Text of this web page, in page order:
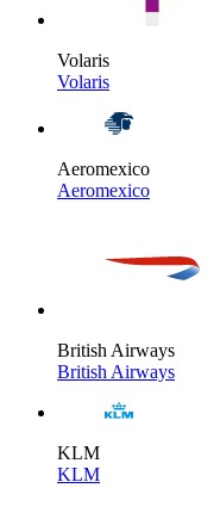
Volaris
Volaris
Aeromexico
Aeromexico
British Airways
British Airways
KLM
KLM